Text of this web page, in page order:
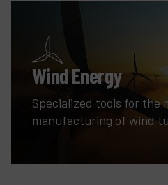
Wind Energy
Specialized tools for the
manufacturing of wind